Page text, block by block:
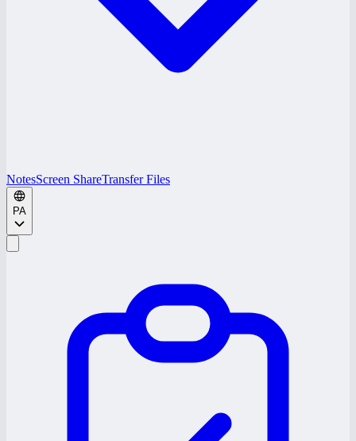
NotesScreen ShareTransfer Files
PA